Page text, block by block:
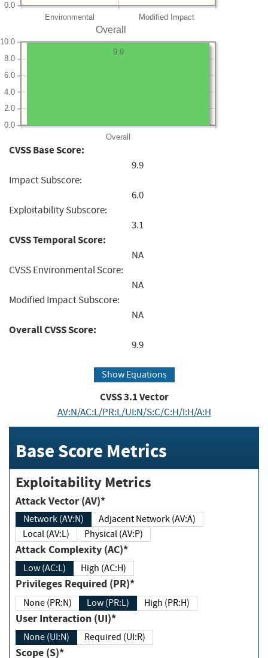
Environmental Modified Impact
0.0
Overall
Overall
0.0
2.0
4.0
6.0
8.0
10.0
9.9
CVSS Base Score:
9.9
Impact Subscore:
6.0
Exploitability Subscore:
3.1
CVSS Temporal Score:
NA
CVSS Environmental Score:
NA
Modified Impact Subscore:
NA
Overall CVSS Score:
9.9
Show Equations
CVSS3.1Vector
AV:N/AC:L/PR:L/UI:N/S:C/C:H/I:H/A:H
Base Score Metrics
Exploitability Metrics
Attack Vector (AV)*
Network (AV:N)
Adjacent Network (AV:A)
Local (AV:L)
Physical (AV:P)
Attack Complexity (AC)*
Low (AC:L) High (AC:H)
Privileges Required (PR)*
None (PR:N) Low (PR:L) High (PR:H)
User Interaction (UI)*
None (UI:N) Required (UI:R)
Scope (S)*